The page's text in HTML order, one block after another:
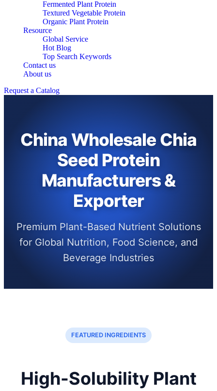
Fermented Plant Protein
Textured Vegetable Protein
Organic Plant Protein
Resource
Global Service
Hot Blog
Top Search Keywords
Contact us
About us
Request a Catalog
China Wholesale Chia
Seed Protein
Manufacturers &
Exporter
Premium Plant-Based Nutrient Solutions
for Global Nutrition, Food Science, and
Beverage Industries
FEATURED INGREDIENTS
High-Solubility Plant